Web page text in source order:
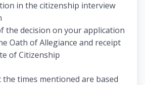
in the citizenship interview
the decision on your application
Oath of Allegiance and receipt
of Citizenship
times mentioned are based